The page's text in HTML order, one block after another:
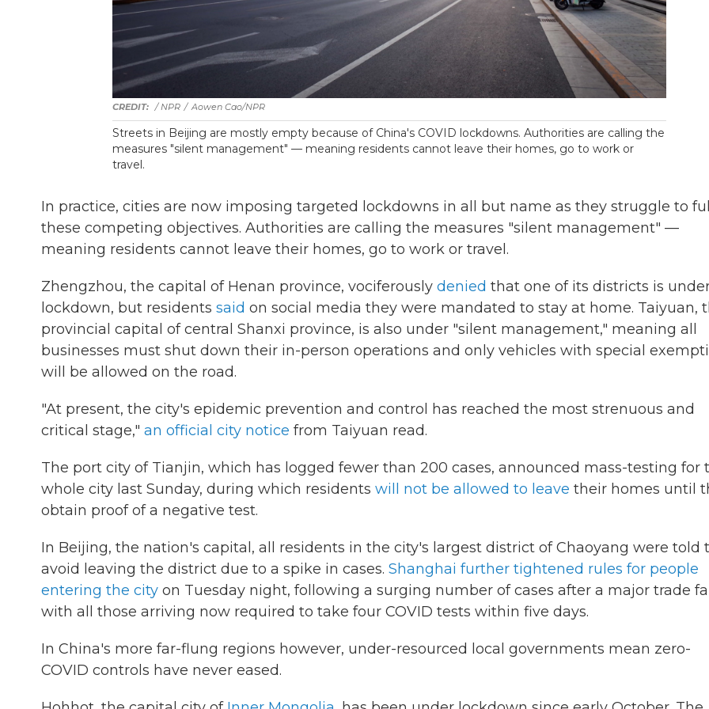
/ NPR / Aowen Cao/NPR
Streets in Beijing are mostly empty because of China's COVID lockdowns. Authorities are calling the
measures "silent management" — meaning residents cannot leave their homes, go to work or
travel.
In practice, cities are now imposing targeted lockdowns in all but name as they struggle to
these competing objectives. Authorities are calling the measures "silent management" —
meaning residents cannot leave their homes, go to work or travel.
Zhengzhou, the capital of Henan province, vociferously denied that one of its districts is
lockdown, but residents said on social media they were mandated to stay at home. Taiyuan,
provincial capital of central Shanxi province, is also under "silent management," meaning all
businesses must shut down their in-person operations and only vehicles with special
will be allowed on the road.
"At present, the city's epidemic prevention and control has reached the most strenuous and
critical stage," an official city notice from Taiyuan read.
The port city of Tianjin, which has logged fewer than 200 cases, announced mass-testing for
whole city last Sunday, during which residents will not be allowed to leave their homes until
obtain proof of a negative test.
In Beijing, the nation's capital, all residents in the city's largest district of Chaoyang were told
avoid leaving the district due to a spike in cases. Shanghai further tightened rules for people
entering the city on Tuesday night, following a surging number of cases after a major trade
with all those arriving now required to take four COVID tests within five days.
In China's more far-flung regions however, under-resourced local governments mean zero-
COVID controls have never eased.